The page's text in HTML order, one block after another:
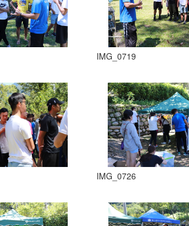
IMG_0719
IMG_0726